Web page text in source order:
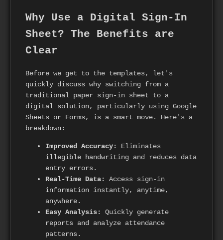
Why Use a Digital Sign-In
Sheet? The Benefits are
Clear
Before we get to the templates, let's
quickly discuss why switching from a
traditional paper sign-in sheet to a
digital solution, particularly using Google
Sheets or Forms, is a smart move. Here's a
breakdown:
Improved Accuracy:
Eliminates
illegible handwriting and reduces data
entry errors.
Real-Time Data:
Access sign-in
information instantly, anytime,
anywhere.
Easy Analysis:
Quickly generate
reports and analyze attendance
patterns.